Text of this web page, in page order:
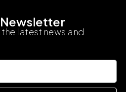
latest news and